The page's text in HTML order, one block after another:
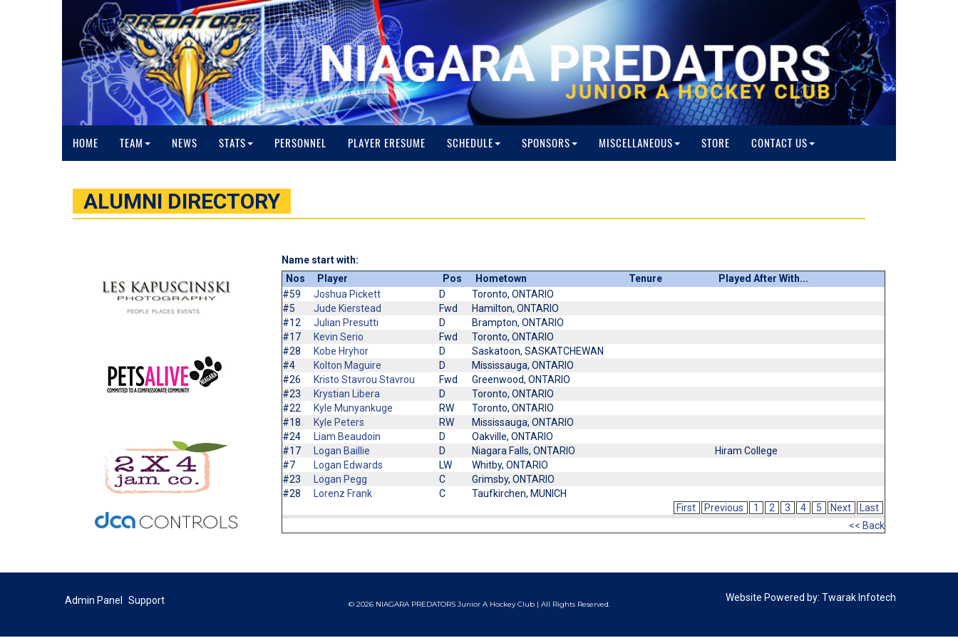
HOME TEAM NEWS STATS PERSONNEL PLAYER ERESUME SCHEDULE SPONSORS MISCELLANEOUS STORE CONTACT US
ALUMNI DIRECTORY
Name start with:
Nos
Player Pos Hometown Tenure
Played After With...
#59
Joshua Pickett D
Toronto, ONTARIO
#5
Jude Kierstead Fwd
Hamilton, ONTARIO
#12
Julian Presutti D
Brampton, ONTARIO
#17
Kevin Serio Fwd
Toronto, ONTARIO
#28
Kobe Hryhor D
Saskatoon, SASKATCHEWAN
#4
Kolton Maguire D
Mississauga, ONTARIO
#26
Kristo Stavrou Stavrou Fwd
Greenwood, ONTARIO
#23
Krystian Libera D
Toronto, ONTARIO
#22
Kyle Munyankuge RW
Toronto, ONTARIO
#18
Kyle Peters RW
Mississauga, ONTARIO
#24
Liam Beaudoin D
Oakville, ONTARIO
#17
Logan Baillie D Niagara Falls, ONTARIO
Hiram College
#7
Logan Edwards LW
Whitby, ONTARIO
#23
Logan Pegg C
Grimsby, ONTARIO
#28
Lorenz Frank C
Taufkirchen, MUNICH
First
Previous 1 2 3 4 5 Next
Last
<< Back
Admin Panel Support © 2026 NIAGARA PREDATORS Junior A Hockey Club | All Rights Reserved.
Website Powered by: Twarak Infotech